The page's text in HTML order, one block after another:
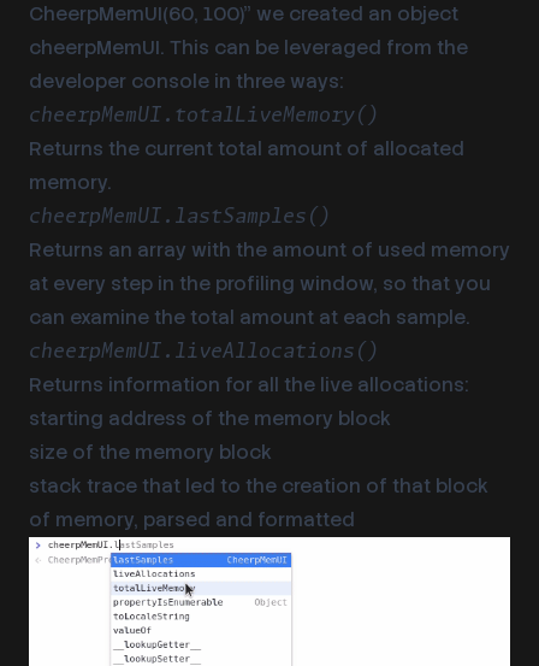
CheerpMemUI(60, 100)” we created an object
cheerpMemUI. This can be leveraged from the
developer console in three ways:
cheerpMemUI.totalLiveMemory()
Returns the current total amount of allocated
memory.
cheerpMemUI.lastSamples()
Returns an array with the amount of used memory
at every step in the profiling window, so that you
can examine the total amount at each sample.
cheerpMemUI.liveAllocations()
Returns information for all the live allocations:
starting address of the memory block
size of the memory block
stack trace that led to the creation of that block
of memory, parsed and formatted